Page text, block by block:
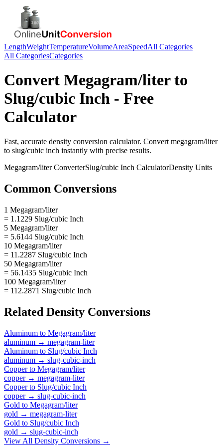
LengthWeightTemperatureVolumeAreaSpeedAll Categories
All CategoriesCategories
Convert Megagram/literto
Slug/cubic Inch - Free
Calculator
Fast, accurate density conversion calculator. Convert megagram/liter
to slug/cubic inch instantly with precise results.
Megagram/literConverterSlug/cubic Inch CalculatorDensity Units
Common Conversions
1 Megagram/liter
= 1.1229 Slug/cubic Inch
5 Megagram/liter
= 5.6144 Slug/cubic Inch
10 Megagram/liter
= 11.2287 Slug/cubic Inch
50 Megagram/liter
= 56.1435 Slug/cubic Inch
100 Megagram/liter
= 112.2871 Slug/cubic Inch
Related Density Conversions
Aluminum to Megagram/liter
aluminum → megagram-liter
Aluminum to Slug/cubic Inch
aluminum → slug-cubic-inch
Copperto Megagram/liter
copper→ megagram-liter
Copperto Slug/cubic Inch
copper→ slug-cubic-inch
Gold to Megagram/liter
gold → megagram-liter
Gold to Slug/cubic Inch
gold → slug-cubic-inch
View All Density Conversions →